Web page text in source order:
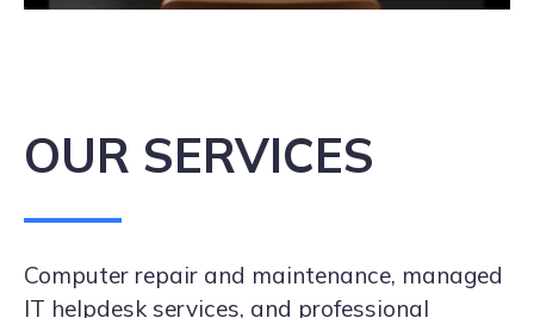
OUR SERVICES
Computer repair and maintenance, managed
IT helpdesk services, and professional